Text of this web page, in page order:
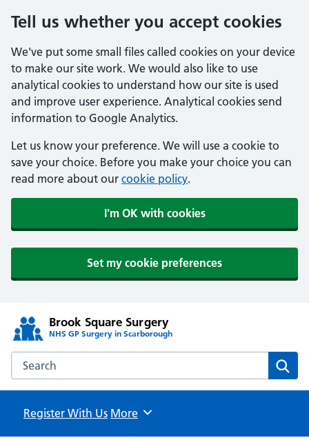
Tell us whether you accept cookies
We've put some small files called cookies on your device
to make our site work. We would also like to use
analytical cookies to understand how our site is used
and improve user experience. Analytical cookies send
information to Google Analytics.
Let us know your preference. We will use a cookie to
save your choice. Before you make your choice you can
read more about our cookie policy.
I'm OK with cookies
Set my cookie preferences
Brook Square Surgery
NHS GP Surgery in Scarborough
Search the Brook Square Surgery website
Register With Us Browse
More